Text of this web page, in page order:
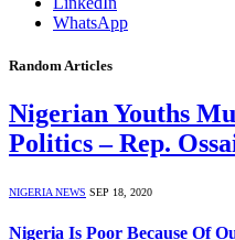
WhatsApp
Random Articles
Nigerian Youths
Politics – Rep.
NIGERIA NEWS SEP 18, 2020
Nigeria Is Poor Because Of